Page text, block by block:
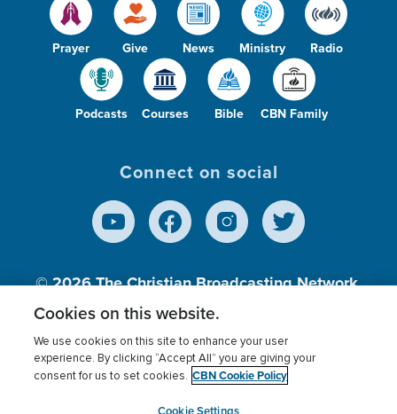
Prayer Give News Ministry Radio
Podcasts Courses Bible CBN Family
Connect on social
© 2026The Christian Broadcasting Network,
Inc., A nonprofit 501 (c)(3) Charitable
Terms of use Privacy Policy
Donor Privacy
Cookies Settings
myCBN
Cookies on this website.
We use cookies on this site to enhance your user
experience. By clicking “Accept All” you are giving your
consent for us to set cookies. CBN Cookie Policy